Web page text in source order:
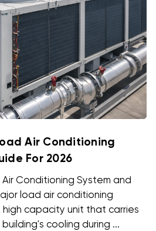
Air Conditioning
For 2026
Conditioning System and
load air conditioning
high capacity unit that carries
cooling during ...